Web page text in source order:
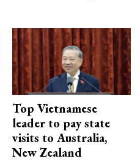
Top Vietnamese
leader to pay state
visits to Australia,
New Zealand